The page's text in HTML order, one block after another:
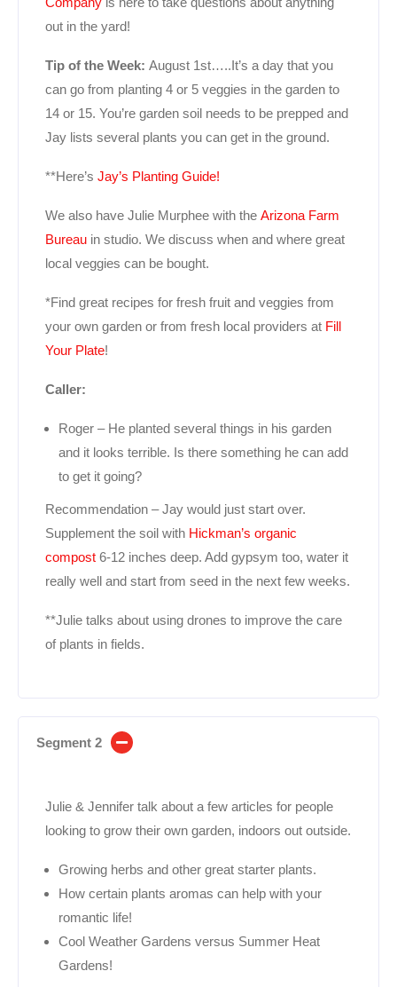
out in the yard!
Tip of the Week: August 1st…..It’s a day that you
can go from planting 4 or 5 veggies in the garden to
14 or 15. You’re garden soil needs to be prepped and
Jay lists several plants you can get in the ground.
**Here’s Jay’s Planting Guide!
We also have Julie Murphee with the Arizona Farm
Bureau in studio. We discuss when and where great
local veggies can be bought.
*Find great recipes for fresh fruit and veggies from
your own garden or from fresh local providers at Fill
Your Plate!
Caller:
Roger – He planted several things in his garden
and it looks terrible. Is there something he can add
to get it going?
Recommendation – Jay would just start over.
Supplement the soil with Hickman’s organic
compost 6-12 inches deep. Add gypsym too, water it
really well and start from seed in the next few weeks.
**Julie talks about using drones to improve the care
of plants in fields.
Segment 2
Julie & Jennifer talk about a few articles for people
looking to grow their own garden, indoors out outside.
Growing herbs and other great starter plants.
How certain plants aromas can help with your
romantic life!
Cool Weather Gardens versus Summer Heat
Gardens!